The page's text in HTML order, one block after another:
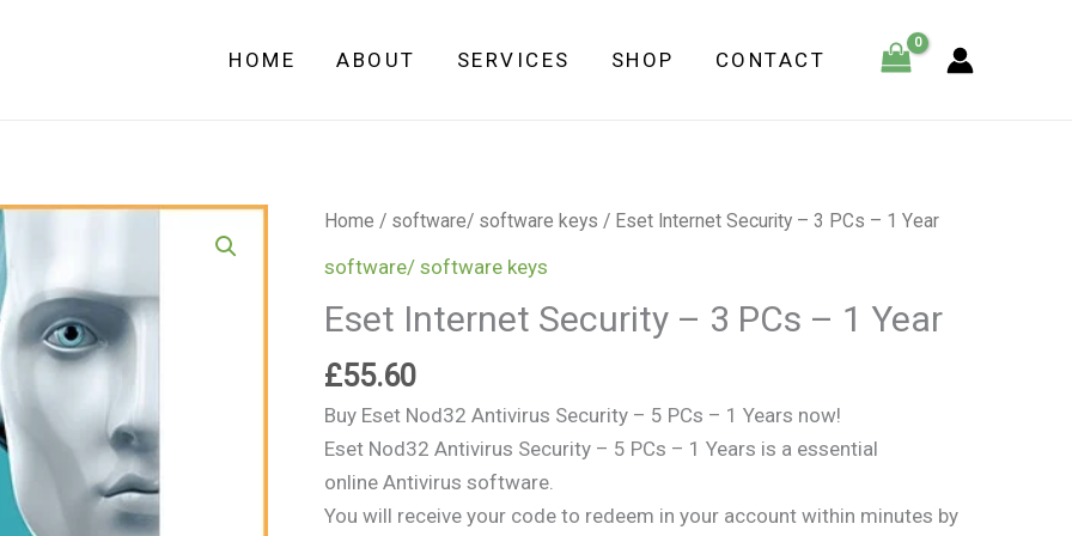
HOME ABOUT SERVICES SHOP CONTACT
Home / software/ software keys / Eset Internet Security – 3 PCs – 1 Year
software/ software keys
Eset Internet Security – 3 PCs – 1 Year
£55.60
Buy Eset Nod32 Antivirus Security – 5 PCs – 1 Years now!
Eset Nod32 Antivirus Security – 5 PCs – 1 Years is a essential
online Antivirus software.
You will receive your code to redeem in your account within minutes by
Eset
Internet
-
PCs
-
1
Year
quantity
quantity